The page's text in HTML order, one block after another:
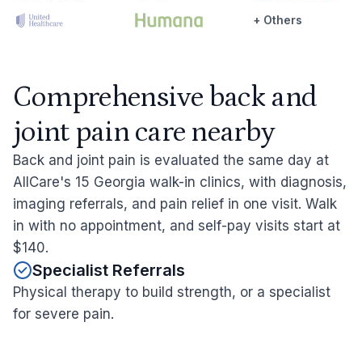
+ Others
Comprehensive back and
joint pain care nearby
Back and joint pain is evaluated the same day at
AllCare's 15 Georgia walk-in clinics, with diagnosis,
imaging referrals, and pain relief in one visit. Walk
in with no appointment, and self-pay visits start at
$140.
Specialist Referrals
Physical therapy to build strength, or a specialist
for severe pain.